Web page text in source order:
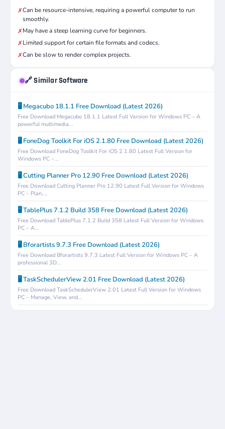
✗Can be resource-intensive, requiring a powerful computer to run
smoothly.
✗May have a steep learning curve for beginners.
✗Limited support for certain file formats and codecs.
✗Can be slow to render complex projects.
🔗 Similar Software
🖥️ Megacubo 18.1.1 Free Download (Latest 2026)
Free Download Megacubo 18.1.1 Latest Full Version for Windows PC – A
powerful multimedia...
🖥️ FoneDog Toolkit For iOS 2.1.80 Free Download (Latest 2026)
Free Download FoneDog Toolkit For iOS 2.1.80 Latest Full Version for
Windows PC –...
🖥️ Cutting Planner Pro 12.90 Free Download (Latest 2026)
Free Download Cutting Planner Pro 12.90 Latest Full Version for Windows
PC – Plan,...
🖥️ TablePlus 7.1.2 Build 358 Free Download (Latest 2026)
Free Download TablePlus 7.1.2 Build 358 Latest Full Version for Windows
PC – A...
🖥️ Bforartists 9.7.3 Free Download (Latest 2026)
Free Download Bforartists 9.7.3 Latest Full Version for Windows PC – A
professional 3D...
🖥️ TaskSchedulerView 2.01 Free Download (Latest 2026)
Free Download TaskSchedulerView 2.01 Latest Full Version for Windows
PC – Manage, View, and...